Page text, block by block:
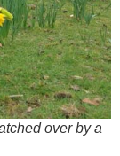
over by a